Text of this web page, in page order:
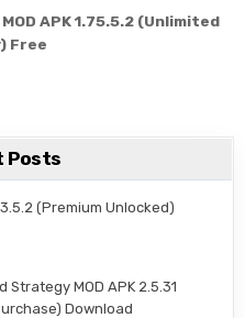
APK 1.75.5.2 (Unlimited
Free
Posts
(Premium Unlocked)
Strategy MOD APK 2.5.31
Download